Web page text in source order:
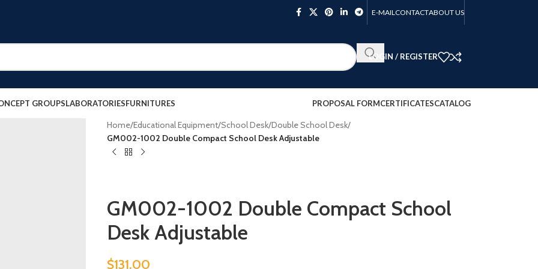
E-MAIL CONTACTABOUT US
LOGIN / REGISTER
GROUPSLABORATORIESFURNITURES PROPOSAL FORMCERTIFICATESCATALOG
Home/Educational Equipment/School Desk/Double School Desk/
GM002-1002 Double Compact School Desk Adjustable
GM002-1002 Double Compact School
Desk Adjustable
$131.00